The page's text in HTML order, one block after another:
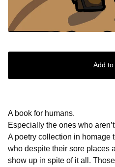
Add to
A book for humans.
Especially the ones who
A poetry collection in homage
who despite their sore places
show up in spite of it all.